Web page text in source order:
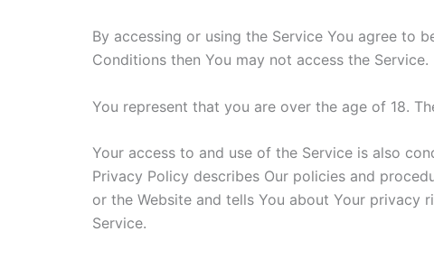
By accessing or using the Service You agree to
Conditions then You may not access the Service.
You represent that you are over the age of 18.
Your access to and use of the Service is also
Privacy Policy describes Our policies and
or the Website and tells You about Your privacy
Service.